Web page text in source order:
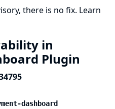
there is no fix. Learn
in
Plugin
dashboard